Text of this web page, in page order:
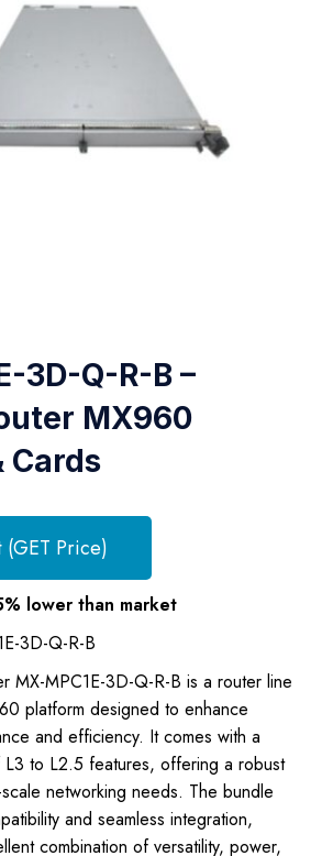
3D-Q-R-B –
MX960
Cards
Price)
lower than market
3D-Q-R-B
MX-MPC1E-3D-Q-R-B is a router line
platform designed to enhance
and efficiency. It comes with a
to L2.5 features, offering a robust
networking needs. The bundle
and seamless integration,
combination of versatility, power,